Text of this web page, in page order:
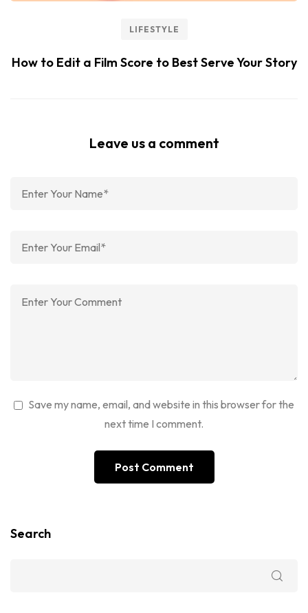
LIFESTYLE
How to Edit a Film Score to Best Serve Your Story
Leave us a comment
Save my name, email, and website in this browser for the
next time I comment.
Search